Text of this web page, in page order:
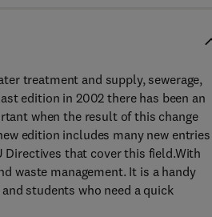
treatment and supply, sewerage,
edition in 2002 there has been an
when the result of this change
edition includes many new entries
Directives that cover this field.With
waste management. It is a handy
students who need a quick